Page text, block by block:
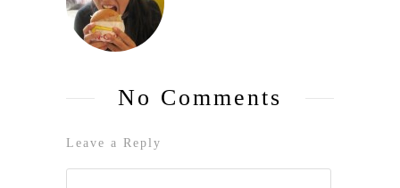
No Comments
Leave a Reply